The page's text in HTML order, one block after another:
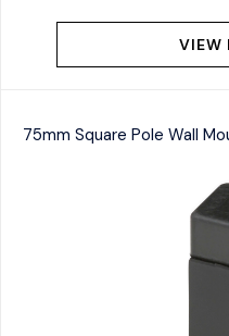
VIEW
75mm Square Pole Wall